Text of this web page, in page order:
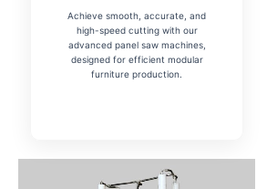
Achieve smooth, accurate, and
high-speed cutting with our
advanced panel saw machines,
designed for efficient modular
furniture production.